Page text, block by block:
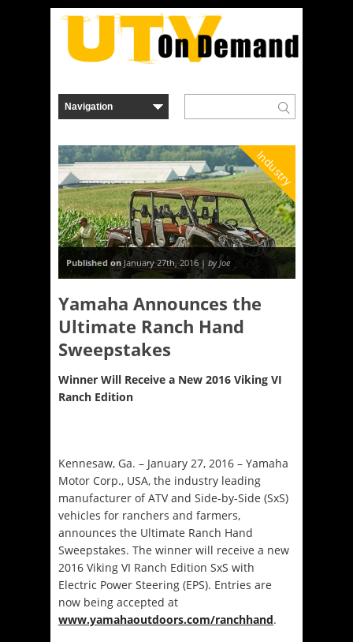
Industry
Published onJanuary 27th, 2016 |by Joe
Yamaha Announces the
Ultimate Ranch Hand
Sweepstakes
Winner Will Receive a New 2016 Viking VI
Ranch Edition
Kennesaw, Ga. – January 27, 2016 – Yamaha
Motor Corp., USA, the industry leading
manufacturer of ATV and Side-by-Side (SxS)
vehicles for ranchers and farmers,
announces the Ultimate Ranch Hand
Sweepstakes. The winner will receive a new
2016 Viking VI Ranch Edition SxS with
Electric Power Steering (EPS). Entries are
now being accepted at
www.yamahaoutdoors.com/ranchhand.